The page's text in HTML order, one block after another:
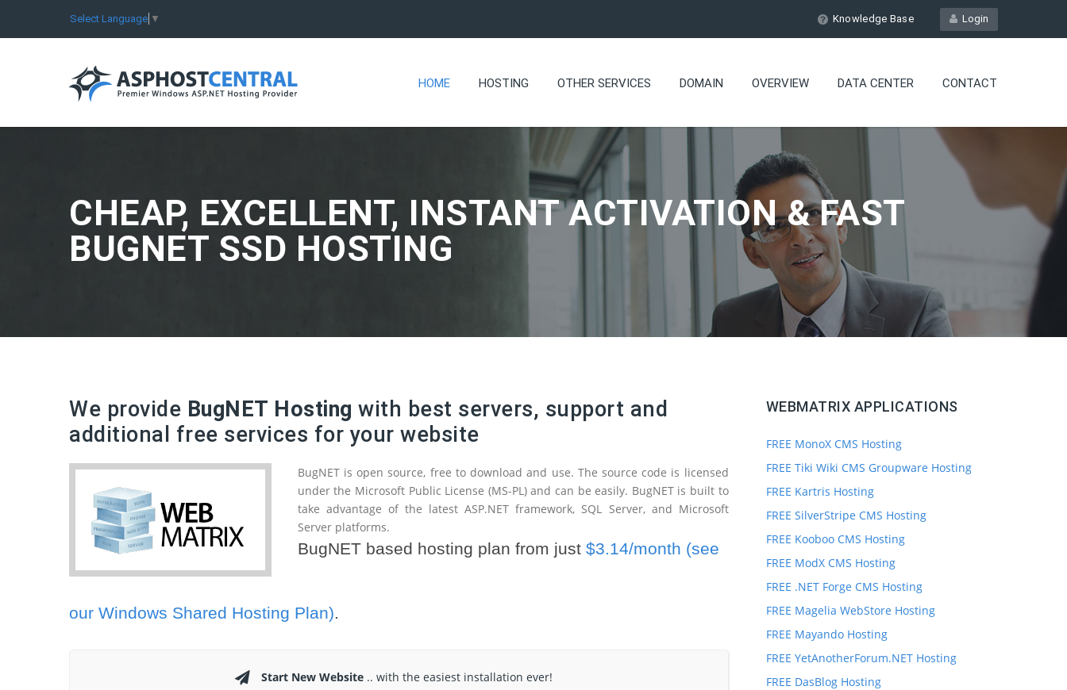
Select Language ▼ Login
Knowledge Base
HOME HOSTING OTHER SERVICES DOMAIN OVERVIEW DATA CENTER CONTACT
CHEAP, EXCELLENT, INSTANT ACTIVATION & FAST
BUGNET SSD HOSTING
We provide BugNET Hosting with best servers, support and
additional free services for your website
BugNET is open source, free to download and use. The source code is licensed
under the Microsoft Public License (MS-PL) and can be easily. BugNET is built to
take advantage of the latest ASP.NET framework, SQL Server, and Microsoft
Server platforms.
BugNET based hosting plan from just $3.14/month (see
our Windows Shared Hosting Plan).
Start New Website .. with the easiest installation ever!
WEBMATRIX APPLICATIONS
FREE MonoX CMS Hosting
FREE Tiki Wiki CMS Groupware Hosting
FREE Kartris Hosting
FREE SilverStripe CMS Hosting
FREE Kooboo CMS Hosting
FREE ModX CMS Hosting
FREE .NET Forge CMS Hosting
FREE Magelia WebStore Hosting
FREE Mayando Hosting
FREE YetAnotherForum.NET Hosting
FREE DasBlog Hosting